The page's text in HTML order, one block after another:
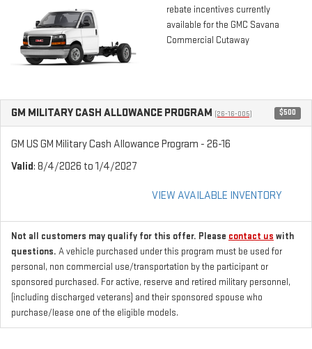
rebate incentives currently
available for the GMC Savana
Commercial Cutaway
GM MILITARY CASH ALLOWANCE PROGRAM (26-16-005) $500
GM US GM Military Cash Allowance Program - 26-16
Valid: 8/4/2026 to 1/4/2027
VIEW AVAILABLE INVENTORY
Not all customers may qualify for this offer. Please contact us with
questions. A vehicle purchased under this program must be used for
personal, non commercial use/transportation by the participant or
sponsored purchased. For active, reserve and retired military personnel,
(including discharged veterans) and their sponsored spouse who
purchase/lease one of the eligible models.